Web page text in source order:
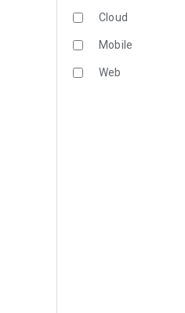
Cloud
Mobile
Web